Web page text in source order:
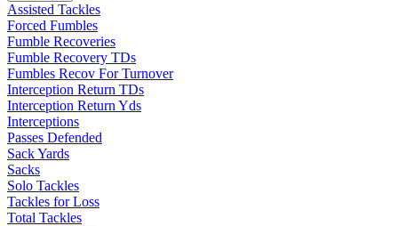
Assisted Tackles
Forced Fumbles
Fumble Recoveries
Fumble Recovery TDs
Fumbles Recov For Turnover
Interception Return TDs
Interception Return Yds
Interceptions
Passes Defended
Sack Yards
Sacks
Solo Tackles
Tackles for Loss
Total Tackles